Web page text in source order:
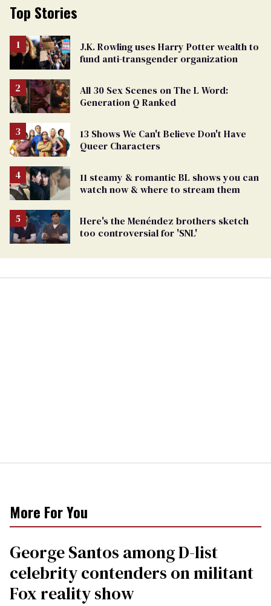
Top Stories
J.K. Rowling uses Harry Potter wealth to
fund anti-transgender organization
All 30 Sex Scenes on The L Word:
Generation Q Ranked
13 Shows We Can't Believe Don't Have
Queer Characters
11 steamy & romantic BL shows you can
watch now & where to stream them
Here's the Menéndez brothers sketch
too controversial for 'SNL'
More For You
George Santos among D-list
celebrity contenders on militant
Fox reality show